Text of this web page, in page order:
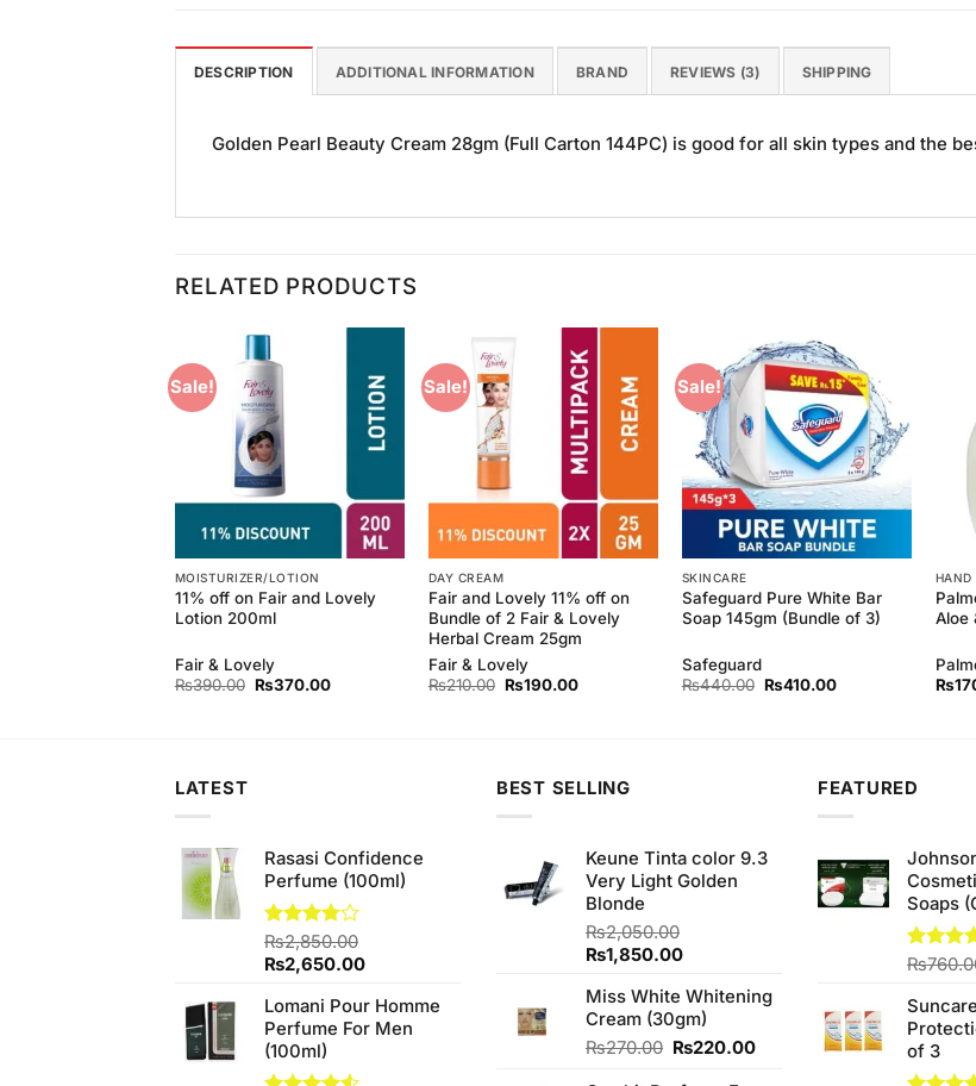
DESCRIPTION ADDITIONAL INFORMATION BRAND REVIEWS (3) SHIPPING
Golden Pearl Beauty Cream 28gm (Full Carton 144PC) is good for all skin types and the
RELATED PRODUCTS
Sale!
Add to
Wishlist
MOISTURIZER/LOTION
11% off on Fair and Lovely
Lotion 200ml
Fair & Lovely
₨390.00 Original
₨370.00Current
Sale!
Add to
Wishlist
DAY CREAM
Fair and Lovely 11% off on
Bundle of 2 Fair & Lovely
Herbal Cream 25gm
Fair & Lovely
₨210.00 Original
₨190.00Current
Sale!
Add to
Wishlist
SKINCARE
Safeguard Pure White Bar
Soap 145gm (Bundle of 3)
Safeguard
₨440.00 Original
₨410.00Current
HAND
Aloe
₨
LATEST
Rasasi Confidence
Perfume (100ml)
Rated
3.75 out
of 5
₨2,850.00
Original
was:
₨2,850.00.
₨2,650.00Current
is:
₨2,650.00.
Lomani Pour Homme
Perfume For Men
(100ml)
BEST SELLING
Keune Tinta color 9.3
Very Light Golden
Blonde
₨2,050.00
Original
was:
₨2,050.00.
₨1,850.00Current
is:
₨1,850.00.
Miss White Whitening
Cream (30gm)
₨270.00 Original
₨220.00Current
FEATURED
Soaps
Rated
of 5
₨
of 3